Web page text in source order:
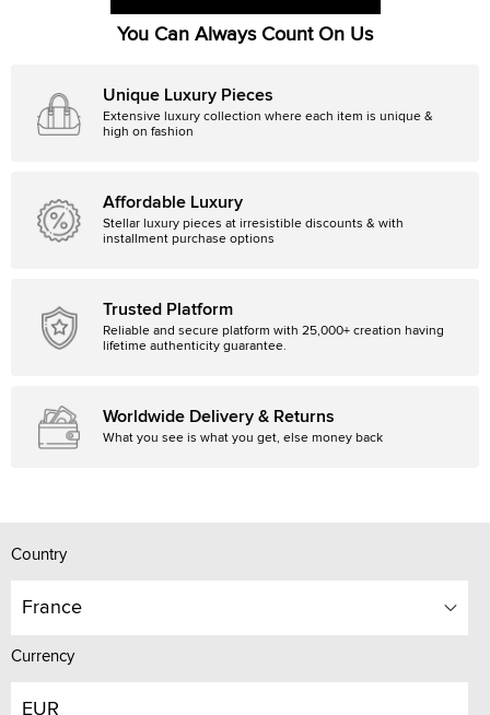
You Can Always Count On Us
Unique Luxury Pieces
Extensive luxury collection where each item is unique &
high on fashion
Affordable Luxury
Stellar luxury pieces at irresistible discounts & with
installment purchase options
Trusted Platform
Reliable and secure platform with 25,000+ creation having
lifetime authenticity guarantee.
Worldwide Delivery & Returns
What you see is what you get, else money back
Country
France
Currency
EUR